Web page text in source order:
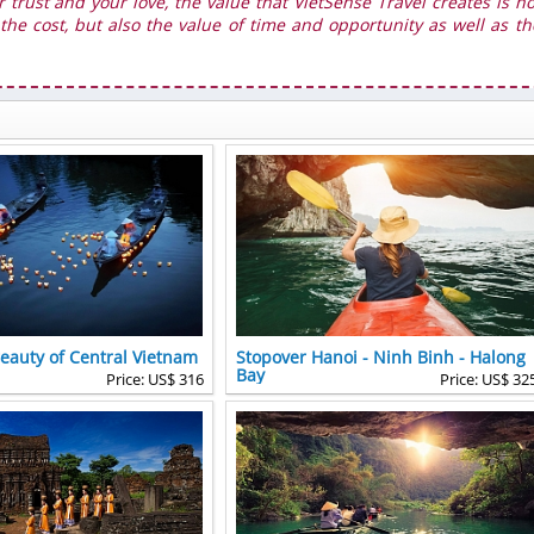
cost, but also the value of time and opportunity as well as
of Central Vietnam
Price: US$ 316
Stopover Hanoi - Ninh Binh - Halong
Bay Price: US$